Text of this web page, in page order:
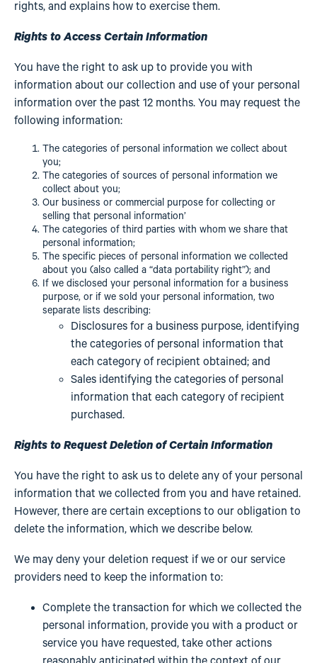
rights, and explains how to exercise them.
Rights to Access Certain Information
You have the right to ask up to provide you with
information about our collection and use of your personal
information over the past 12 months. You may request the
following information:
The categories of personal information we collect about
you;
The categories of sources of personal information we
collect about you;
Our business or commercial purpose for collecting or
selling that personal information’
The categories of third parties with whom we share that
personal information;
The specific pieces of personal information we collected
about you (also called a “data portability right”); and
If we disclosed your personal information for a business
purpose, or if we sold your personal information, two
separate lists describing:
Disclosures for a business purpose, identifying
the categories of personal information that
each category of recipient obtained; and
Sales identifying the categories of personal
information that each category of recipient
purchased.
Rights to Request Deletion of Certain Information
You have the right to ask us to delete any of your personal
information that we collected from you and have retained.
However, there are certain exceptions to our obligation to
delete the information, which we describe below.
We may deny your deletion request if we or our service
providers need to keep the information to:
Complete the transaction for which we collected the
personal information, provide you with a product or
service you have requested, take other actions